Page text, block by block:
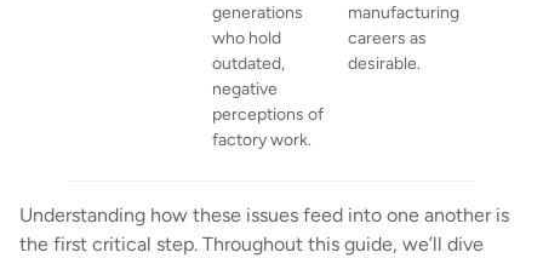
generations
who hold
outdated,
negative
perceptions of
factory work.
manufacturing
careers as
desirable.
Understanding how these issues feed into one another is
the first critical step. Throughout this guide, we’ll dive